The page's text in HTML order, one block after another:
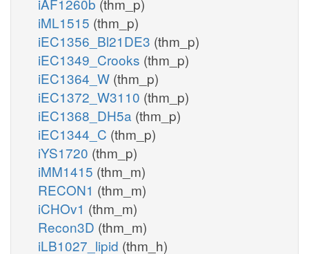
iML1515 (thm_p)
iEC1356_Bl21DE3 (thm_p)
iEC1349_Crooks (thm_p)
iEC1364_W (thm_p)
iEC1372_W3110 (thm_p)
iEC1368_DH5a (thm_p)
iEC1344_C (thm_p)
iYS1720 (thm_p)
iMM1415 (thm_m)
RECON1 (thm_m)
iCHOv1 (thm_m)
Recon3D (thm_m)
iLB1027_lipid (thm_h)